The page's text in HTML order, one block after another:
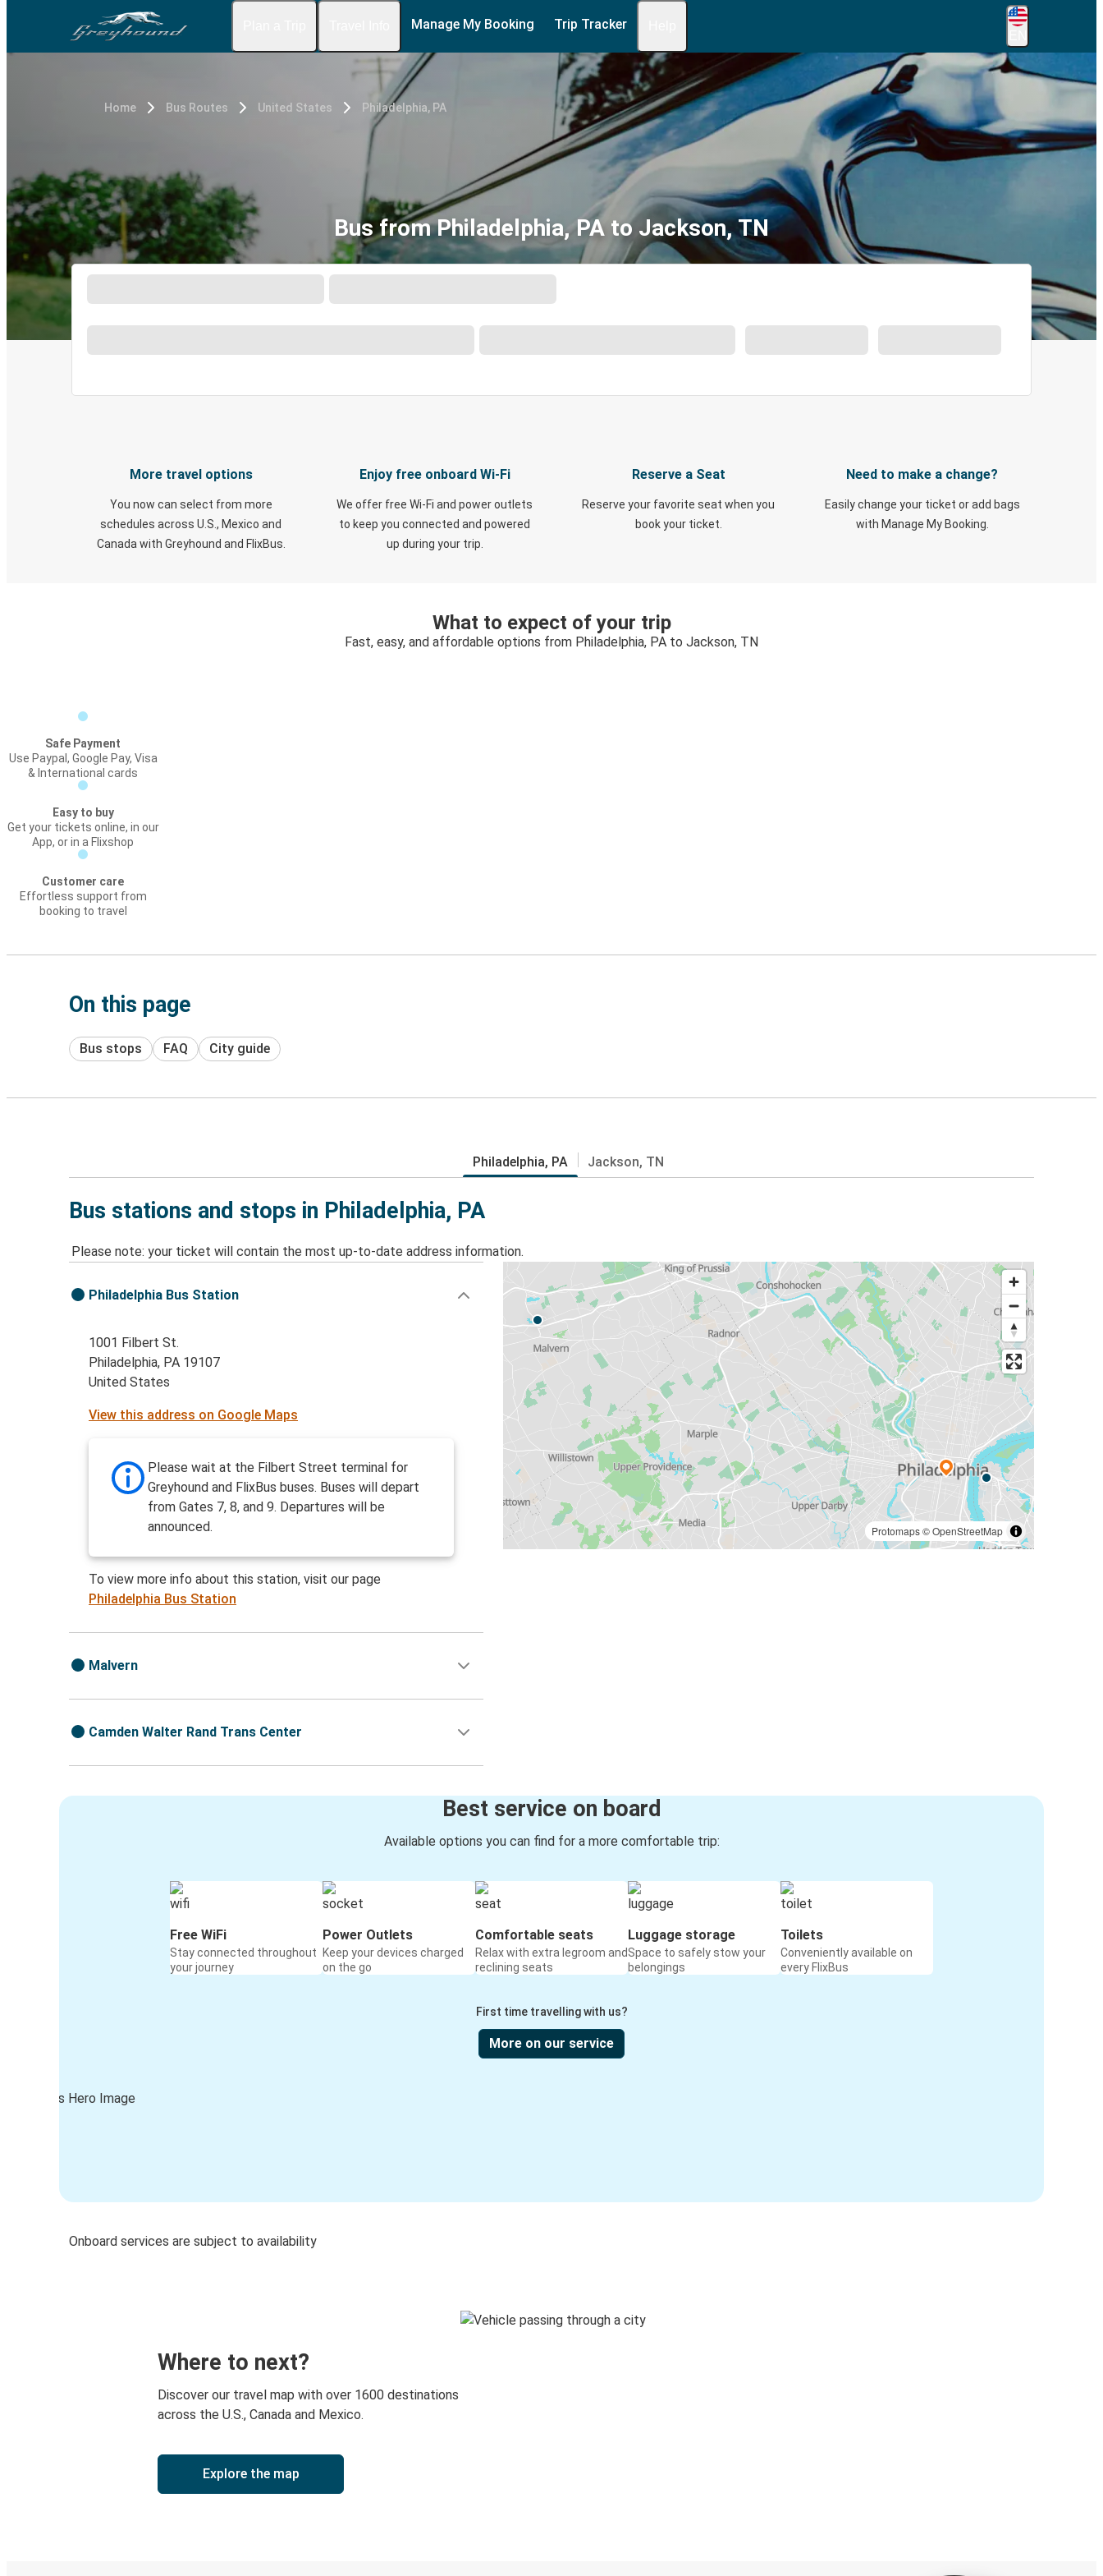
Manage My Booking Trip Tracker
Home Bus Routes United States Philadelphia, PA
Bus from Philadelphia, PA to Jackson, TN
More travel options
You now can select from more
schedules across U.S., Mexico and
Canada with Greyhound and FlixBus.
Enjoy free onboard Wi-Fi
We offer free Wi-Fi and power outlets
to keep you connected and powered
up during your trip.
Reserve a Seat
Reserve your favorite seat when you
book your ticket.
Need to make a change?
Easily change your ticket or add bags
with Manage My Booking.
What to expect of your trip
Fast, easy, and affordable options from Philadelphia, PA to Jackson, TN
Safe Payment
Use Paypal, Google Pay, Visa
& International cards
Easy to buy
Get your tickets online, in our
App, or in a Flixshop
Customer care
Effortless support from
booking to travel
On this page
Bus stops FAQ City guide
Philadelphia, PA Jackson, TN
Bus stations and stops in Philadelphia, PA
Please note: your ticket will contain the most up-to-date address information.
Protomaps©OpenStreetMap
Philadelphia Bus Station
1001 Filbert St.
Philadelphia, PA 19107
United States
View this address on Google Maps
Please wait at the Filbert Street terminal for
Greyhound and FlixBus buses. Buses will depart
from Gates 7, 8, and 9. Departures will be
announced.
To view more info about this station, visit our page
Philadelphia Bus Station
Malvern
Camden Walter Rand Trans Center
Best service on board
Available options you can find for a more comfortable trip:
Free WiFi
Stay connected throughout
your journey
Power Outlets
Keep your devices charged
on the go
Comfortable seats
Relax with extra legroom and
reclining seats
Luggage storage
Space to safely stow your
belongings
Toilets
Conveniently available on
every FlixBus
First time travelling with us?
More on our service
Onboard services are subject to availability
Where to next?
Discover our travel map with over 1600 destinations
across the U.S., Canada and Mexico.
Explore the map